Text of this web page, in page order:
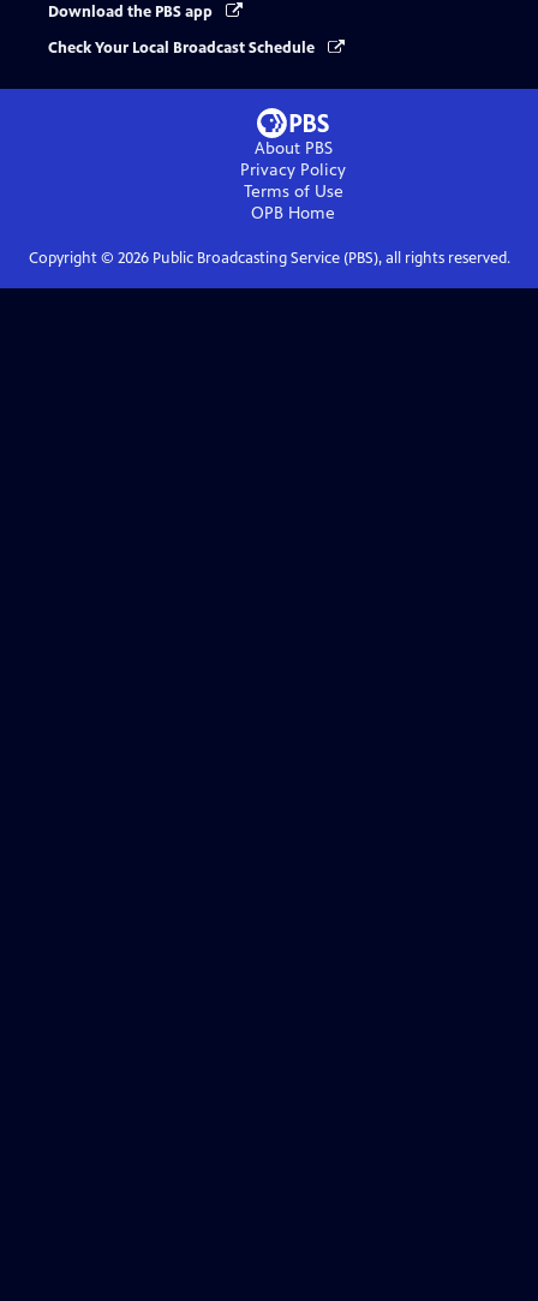
Download the PBS app
Check Your Local Broadcast Schedule
About PBS
Privacy Policy
Terms of Use
OPB Home
Copyright © 2026Public Broadcasting Service (PBS), all rights reserved.